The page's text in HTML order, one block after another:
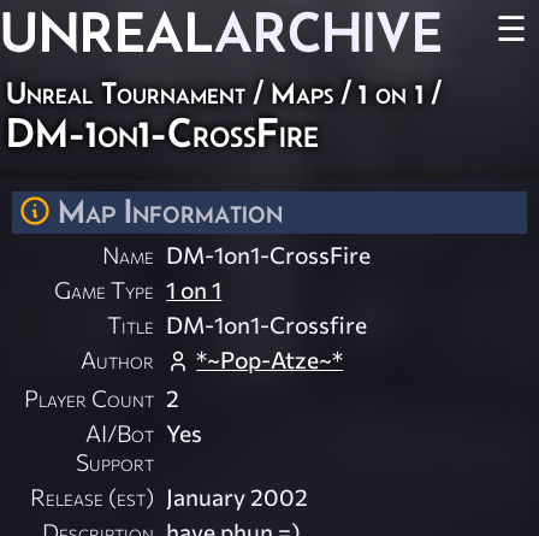
UNREALARCHIVE ☰
Unreal Tournament / Maps / 1 on 1 /
DM-1on1-CrossFire
Map Information
Name DM-1on1-CrossFire
Game Type 1 on 1
Title DM-1on1-Crossfire
Author
*~Pop-Atze~*
Player Count 2
AI/Bot
Support
Yes
Release (est) January 2002